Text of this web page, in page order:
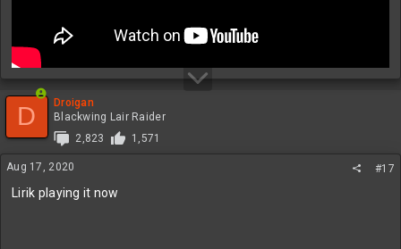
D
Droigan
Blackwing Lair Raider
2,823
1,571
Aug 17, 2020 #17
Lirik playing it now